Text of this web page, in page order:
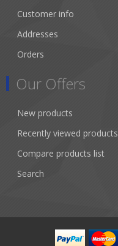
Customer info
Addresses
Orders
Our Offers
New products
Recently viewed products
Compare products list
Search